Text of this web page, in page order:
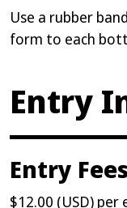
Use a rubber
form to each
Entry
Entry Fees
$12.00 (USD) per